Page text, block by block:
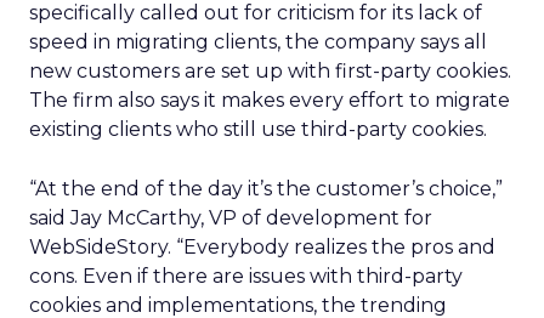
specifically called out for criticism for its lack of
speed in migrating clients, the company says all
new customers are set up with first-party cookies.
The firm also says it makes every effort to migrate
existing clients who still use third-party cookies.
“At the end of the day it’s the customer’s choice,”
said Jay McCarthy, VP of development for
WebSideStory. “Everybody realizes the pros and
cons. Even if there are issues with third-party
cookies and implementations, the trending